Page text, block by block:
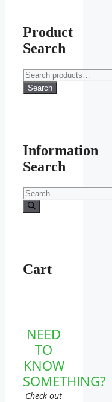
Product
Search
Search
for:
Search
Information
Search
Search
for:
Cart
NEED
TO
KNOW
SOMETHING?
Check out